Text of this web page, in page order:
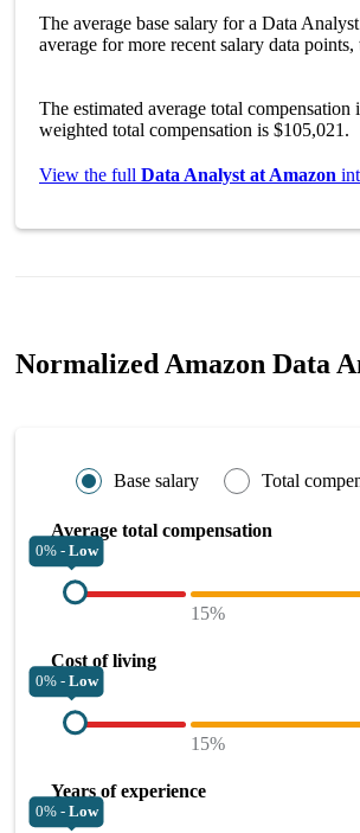
The average base salary for a Data
average for more recent salary data
The estimated average total compensation
weighted total compensation is $105,021.
View the full Data Analyst at Amazon
Normalized Amazon Data
Base salary Total
Average total compensation
0% - Low
15%
Cost of living
0% - Low
15%
Years of experience
0% - Low